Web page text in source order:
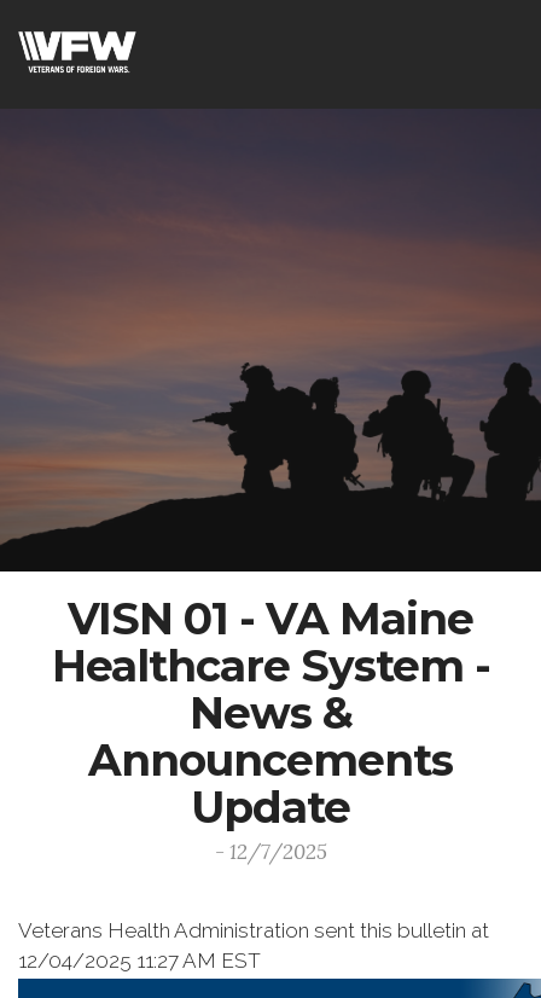
VISN 01 - VA Maine
Healthcare System -
News &
Announcements
Update
- 12/7/2025
Veterans Health Administration sent this bulletin at
12/04/2025 11:27 AM EST